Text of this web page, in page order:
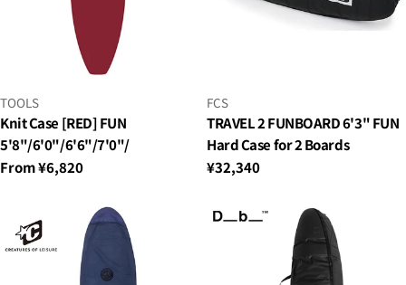
VENDOR:
TOOLS
Knit Case [RED] FUN
5'8"/6'0"/6'6"/7'0"/
Regular
From ¥6,820
VENDOR:
FCS
TRAVEL 2 FUNBOARD 6'3" FUN
Hard Case for 2 Boards
Regular
¥32,340